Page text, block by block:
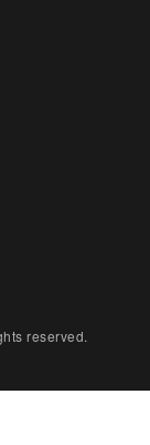
reserved.